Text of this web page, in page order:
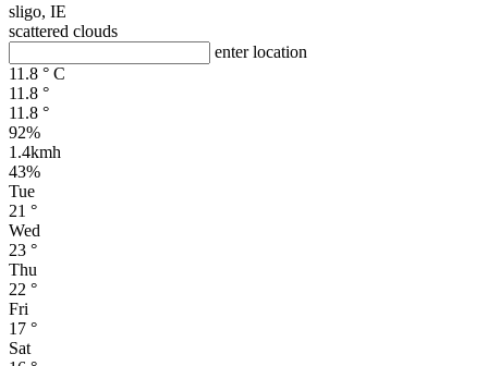
sligo, IE
scattered clouds
enter location
11.8 ° C
11.8 °
11.8 °
92%
1.4kmh
43%
Tue
21 °
Wed
23 °
Thu
22 °
Fri
17 °
Sat